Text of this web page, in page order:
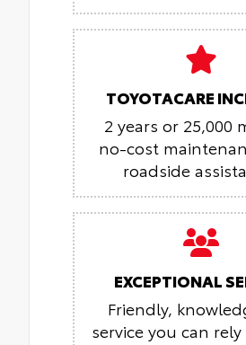
TOYOTACARE
2 years or 25,000
no-cost
roadside
EXCEPTIONAL
Friendly,
service you can